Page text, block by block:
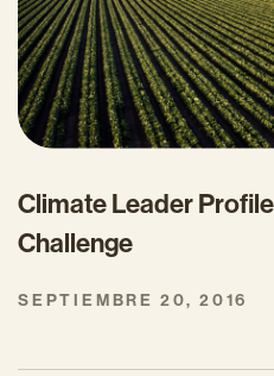
Climate Leader
Challenge
SEPTIEMBRE 20, 2016